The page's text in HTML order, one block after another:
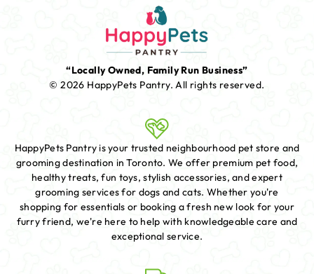
“Locally Owned, Family Run Business”
© 2026 HappyPets Pantry.All rights reserved.
HappyPets Pantry is your trusted neighbourhood pet store and
grooming destination in Toronto. We offer premium pet food,
healthy treats, fun toys, stylish accessories, and expert
grooming services for dogs and cats. Whether you're
shopping for essentials or booking a fresh new look for your
furry friend, we're here to help with knowledgeable care and
exceptional service.